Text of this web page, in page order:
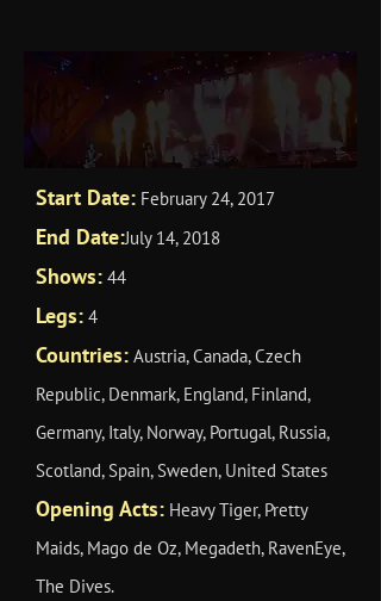
Start Date: February 24, 2017
End Date:July 14, 2018
Shows: 44
Legs: 4
Countries: Austria, Canada, Czech
Republic, Denmark, England, Finland,
Germany, Italy, Norway, Portugal, Russia,
Scotland, Spain, Sweden, United States
Opening Acts: Heavy Tiger, Pretty
Maids, Mago de Oz, Megadeth, RavenEye,
The Dives.